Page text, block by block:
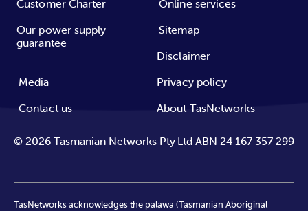
Customer Charter
Online services
Our power supply
guarantee
Sitemap
Disclaimer
Media
Privacy policy
Contact us
About TasNetworks
© 2026 Tasmanian Networks Pty Ltd ABN 24 167 357 299
TasNetworks acknowledges the palawa (Tasmanian Aboriginal